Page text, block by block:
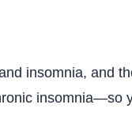
insomnia, and
insomnia—so